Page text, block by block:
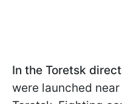
In the Toretsk
were launched